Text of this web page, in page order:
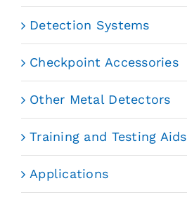
Detection Systems
Checkpoint Accessories
Other Metal Detectors
Training and Testing Aids
Applications